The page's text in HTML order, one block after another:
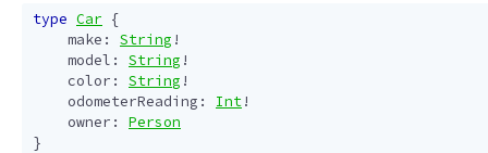
type Car {
make : String !
model : String !
color : String !
odometerReading : Int!
owner :
Person
}